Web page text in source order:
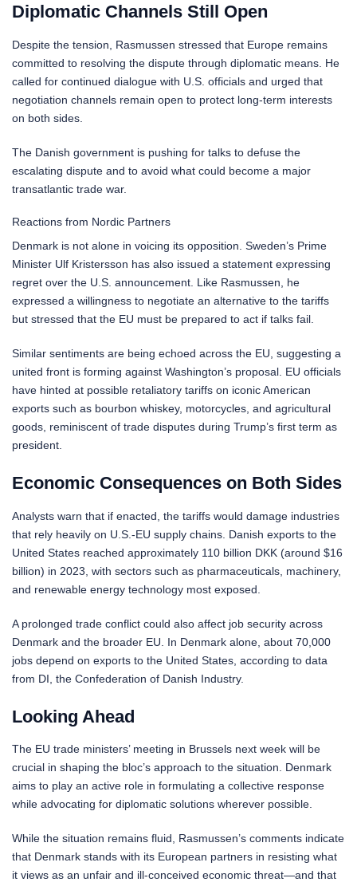
Diplomatic Channels Still Open
Despite the tension, Rasmussen stressed that Europe remains
committed to resolving the dispute through diplomatic means. He
called for continued dialogue with U.S. officials and urged that
negotiation channels remain open to protect long-term interests
on both sides.
The Danish government is pushing for talks to defuse the
escalating dispute and to avoid what could become a major
transatlantic trade war.
Reactions from Nordic Partners
Denmark is not alone in voicing its opposition. Sweden’s Prime
Minister Ulf Kristersson has also issued a statement expressing
regret over the U.S. announcement. Like Rasmussen, he
expressed a willingness to negotiate an alternative to the tariffs
but stressed that the EU must be prepared to act if talks fail.
Similar sentiments are being echoed across the EU, suggesting a
united front is forming against Washington’s proposal. EU officials
have hinted at possible retaliatory tariffs on iconic American
exports such as bourbon whiskey, motorcycles, and agricultural
goods, reminiscent of trade disputes during Trump’s first term as
president.
Economic Consequences on Both Sides
Analysts warn that if enacted, the tariffs would damage industries
that rely heavily on U.S.-EU supply chains. Danish exports to the
United States reached approximately 110 billion DKK (around $16
billion) in 2023, with sectors such as pharmaceuticals, machinery,
and renewable energy technology most exposed.
A prolonged trade conflict could also affect job security across
Denmark and the broader EU. In Denmark alone, about 70,000
jobs depend on exports to the United States, according to data
from DI, the Confederation of Danish Industry.
Looking Ahead
The EU trade ministers’ meeting in Brussels next week will be
crucial in shaping the bloc’s approach to the situation. Denmark
aims to play an active role in formulating a collective response
while advocating for diplomatic solutions wherever possible.
While the situation remains fluid, Rasmussen’s comments indicate
that Denmark stands with its European partners in resisting what
it views as an unfair and ill-conceived economic threat—and that